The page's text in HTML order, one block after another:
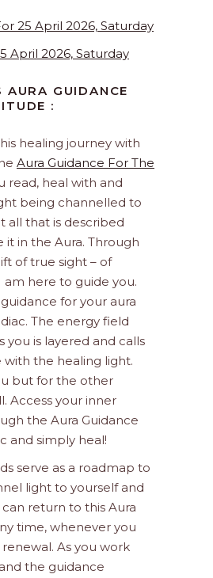
25 April 2026, Saturday
April 2026, Saturday
AURA GUIDANCE
:
healing journey with
Aura Guidance For The
read, heal with and
being channelled to
all that is described
it in the Aura. Through
of true sight – of
am here to guide you.
for your aura
The energy field
you is layered and calls
the healing light.
but for the other
Access your inner
the Aura Guidance
and simply heal!
serve as a roadmap to
light to yourself and
return to this Aura
time, whenever you
As you work
the guidance